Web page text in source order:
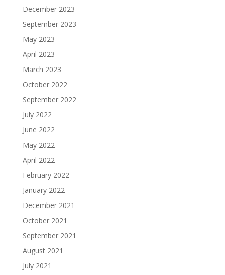
December 2023
September 2023
May 2023
April 2023
March 2023
October 2022
September 2022
July 2022
June 2022
May 2022
April 2022
February 2022
January 2022
December 2021
October 2021
September 2021
August 2021
July 2021